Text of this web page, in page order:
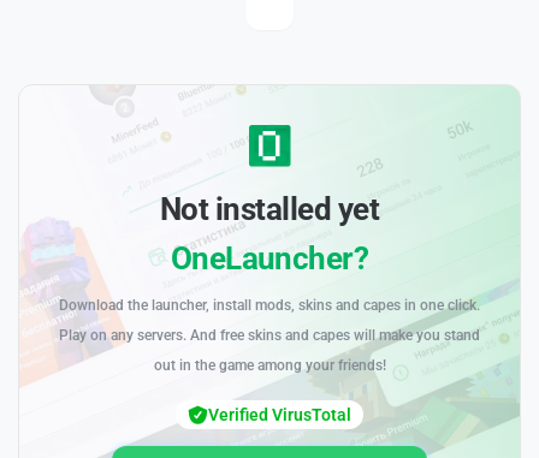
Not installed yet
OneLauncher?
Download the launcher, install mods, skins and capes in one click.
Play on any servers. And free skins and capes will make you stand
out in the game among your friends!
Verified VirusTotal